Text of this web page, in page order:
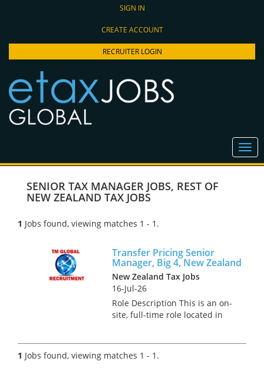
SIGN IN
CREATE ACCOUNT
RECRUITER LOGIN
SENIOR TAX MANAGER JOBS, REST OF
NEW ZEALAND TAX JOBS
1 Jobs found, viewing matches 1 - 1.
Transfer Pricing Senior
Manager, Big 4, New Zealand
New Zealand Tax Jobs
16-Jul-26
Role Description This is an on-
site, full-time role located in
you will develop, implement,
and manage transfer pricing
1 Jobs found, viewing matches 1 - 1.